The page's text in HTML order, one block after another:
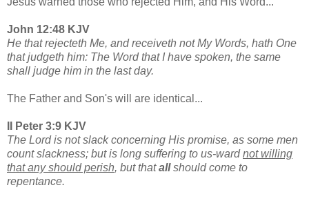
John 12:48 KJV
He that rejecteth Me, and receiveth not My Words, hath One
that judgeth him: The Word that I have spoken, the same
shall judge him in the last day.
The Father and Son's will are identical...
II Peter 3:9 KJV
The Lord is not slack concerning His promise, as some men
count slackness; but is long suffering to us-wardnot willing
that any should perish, but thatallshould come to
repentance.